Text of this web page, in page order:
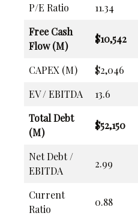
P/E Ratio
11.34
Free Cash
Flow (M)
$10,542
CAPEX (M) $2,046
EV / EBITDA
13.6
Total Debt
(M)
$52,150
Net Debt /
EBITDA
2.99
Current
Ratio
0.88